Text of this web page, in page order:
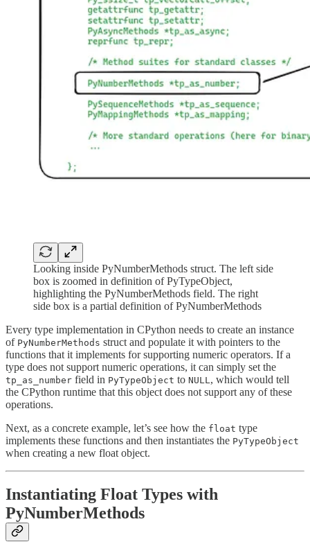
Looking inside PyNumberMethods struct. The left side
box is zoomed in definition of PyTypeObject,
highlighting the PyNumberMethods field. The right
side box is a partial definition of PyNumberMethods
Every type implementation in CPython needs to create an instance
of PyNumberMethods struct and populate it with pointers to the
functions that it implements for supporting numeric operators. If a
type does not support numeric operations, it can simply set the
tp_as_number field in PyTypeObject to NULL , which would tell
the CPython runtime that this object does not support any of these
operations.
Next, as a concrete example, let’s see how the float type
implements these functions and then instantiates the PyTypeObject
when creating a new float object.
Instantiating Float Types with
PyNumberMethods